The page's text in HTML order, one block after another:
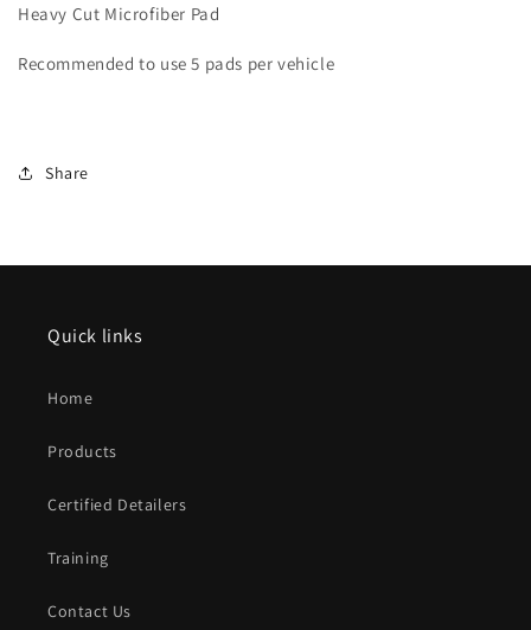
Heavy Cut Microfiber Pad
Recommended to use 5 pads per vehicle
Share
Quick links
Home
Products
Certified Detailers
Training
Contact Us